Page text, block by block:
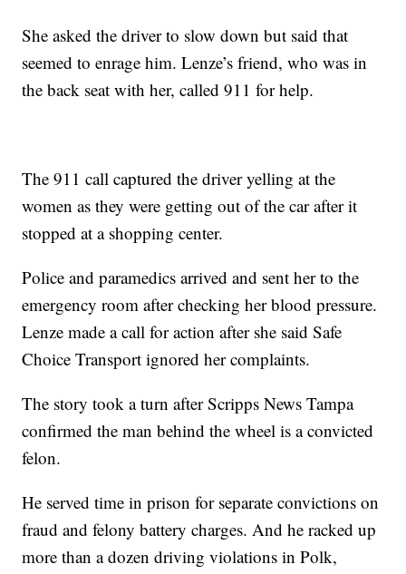
She asked the driver to slow down but said that
seemed to enrage him. Lenze’s friend, who was in
the back seat with her, called 911 for help.
The 911 call captured the driver yelling at the
women as they were getting out of the car after it
stopped at a shopping center.
Police and paramedics arrived and sent her to the
emergency room after checking her blood pressure.
Lenze made a call for action after she said Safe
Choice Transport ignored her complaints.
The story took a turn after Scripps News Tampa
confirmed the man behind the wheel is a convicted
felon.
He served time in prison for separate convictions on
fraud and felony battery charges. And he racked up
more than a dozen driving violations in Polk,